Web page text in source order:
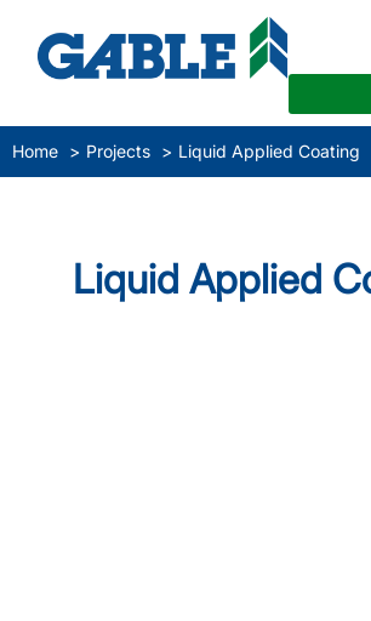
Home Projects Liquid Applied Coating
Liquid Applied